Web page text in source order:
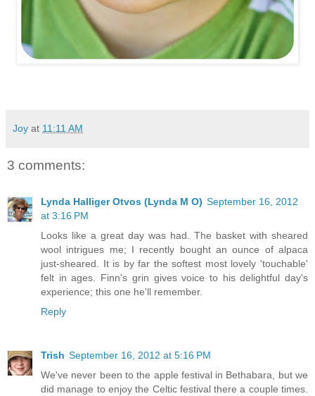
Joy at 11:11 AM
3 comments:
Lynda Halliger Otvos (Lynda M O) September 16, 2012
at 3:16 PM
Looks like a great day was had. The basket with sheared
wool intrigues me; I recently bought an ounce of alpaca
just-sheared. It is by far the softest most lovely 'touchable'
felt in ages. Finn's grin gives voice to his delightful day's
experience; this one he'll remember.
Reply
Trish September 16, 2012 at 5:16 PM
We've never been to the apple festival in Bethabara, but we
did manage to enjoy the Celtic festival there a couple times.